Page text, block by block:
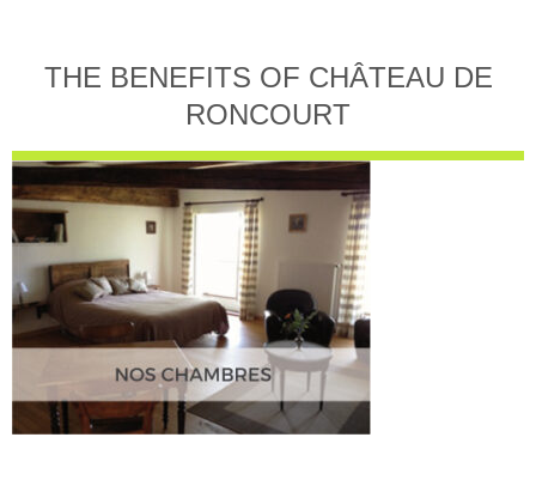
THE BENEFITS OF CHÂTEAU DE
RONCOURT